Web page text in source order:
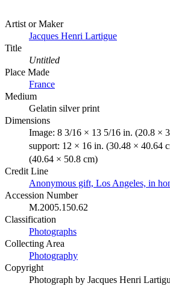
Artist or Maker
Jacques Henri Lartigue
Title
Untitled
Place Made
France
Medium
Gelatin silver print
Dimensions
Image: 8 3/16 × 13 5/16 in. (20.8 ×
support: 12 × 16 in. (30.48 × 40.64
(40.64 × 50.8 cm)
Credit Line
Anonymous gift, Los Angeles, in
Accession Number
M.2005.150.62
Classification
Photographs
Collecting Area
Photography
Copyright
Photograph by Jacques Henri